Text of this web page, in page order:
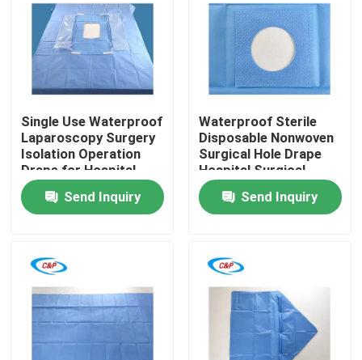
Home
Videos
VR Show
Single Use Waterproof
Laparoscopy Surgery
Isolation Operation
Drape for Hospital
Operating Room
Send Inquiry
Waterproof Sterile
Disposable Nonwoven
Surgical Hole Drape
Hospital Surgical
Operation Drape
Send Inquiry